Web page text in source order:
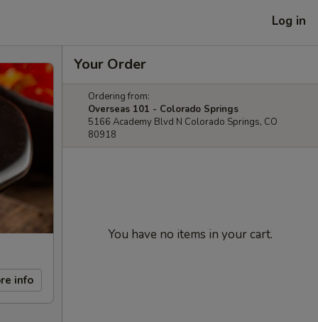
Log in
info
Your Order
Ordering from:
Overseas 101 - Colorado Springs
5166 Academy Blvd N Colorado Springs, CO
80918
You have no items in your cart.